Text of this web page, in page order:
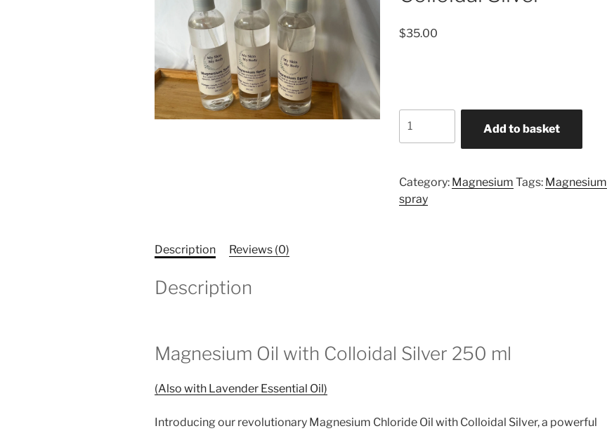
$35.00
Oil
Silver
quantity
Add to basket
Category: Magnesium Tags: Magnesium
spray
Description Reviews (0)
Description
Magnesium Oil with Colloidal Silver 250 ml
(Also with Lavender Essential Oil)
Introducing our revolutionary Magnesium Chloride Oil with Colloidal Silver, a powerful